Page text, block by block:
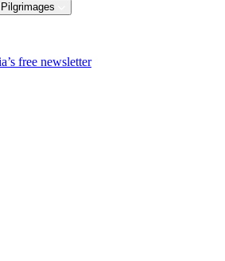
Pilgrimages
free newsletter